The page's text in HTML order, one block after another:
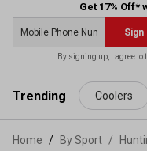
content
Get 17% Off*
Sign
By signing up, I agree to
Trending Coolers
Home By Sport /